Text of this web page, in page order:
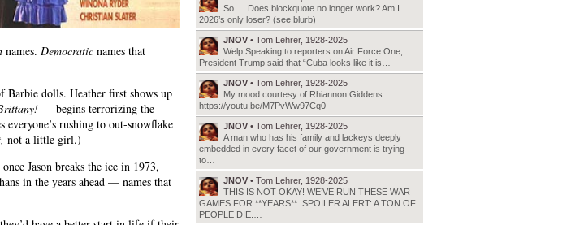
names. Democratic names that
dolls. Heather first shows up
— begins terrorizing the
rushing to out-snowflake
not a little girl.)
Jason breaks the ice in 1973,
in the years ahead — names that
So…. Does blockquote no longer work? Am I
2026’s only loser? (see blurb)
JNOV • Tom Lehrer, 1928-2025
Welp Speaking to reporters on Air Force One,
President Trump said that “Cuba looks like it is…
JNOV • Tom Lehrer, 1928-2025
My mood courtesy of Rhiannon Giddens:
https://youtu.be/M7PvWw97Cq0
JNOV • Tom Lehrer, 1928-2025
A man who has his family and lackeys deeply
embedded in every facet of our government is trying
to…
JNOV • Tom Lehrer, 1928-2025
THIS IS NOT OKAY! WE’VE RUN THESE WAR
GAMES FOR **YEARS**. SPOILER ALERT: A TON OF
PEOPLE DIE.…